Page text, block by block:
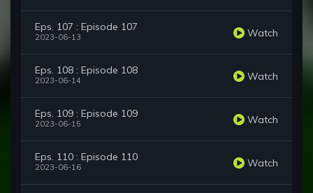
Eps. 107 : Episode 107
2023-06-13 Watch
Eps. 108 : Episode 108
2023-06-14 Watch
Eps. 109 : Episode 109
2023-06-15 Watch
Eps. 110 : Episode 110
2023-06-16 Watch